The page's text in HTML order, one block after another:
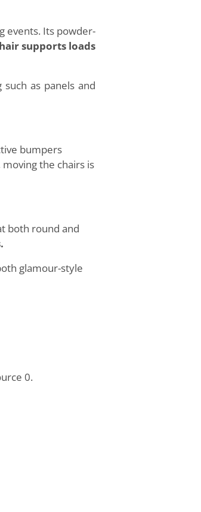
events. Its powder-
supports loads
as panels and
bumpers
the chairs is
both round and
glamour-style
0.